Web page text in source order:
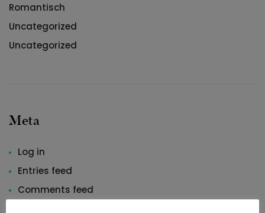
Romantisch
Uncategorized
Uncategorized
Meta
Log in
Entries feed
Comments feed